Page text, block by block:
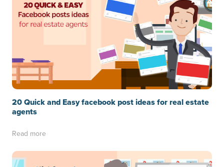
20 Quick and Easy facebook post ideas for real estate
agents
Read more